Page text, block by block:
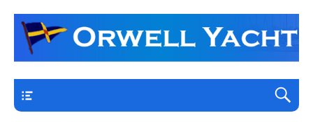
Orwell Yacht Club
a thriving club yacht club on the outskirts of
Ipswich